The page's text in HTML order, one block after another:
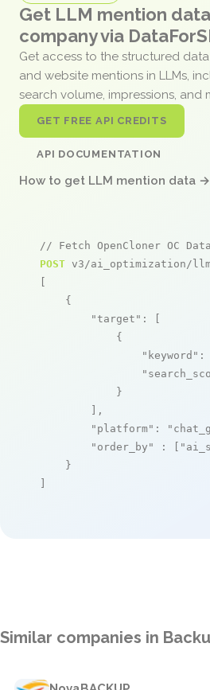
Get LLM mention
company via
Get access to the structured
and website mentions in LLMs,
search volume, impressions, and
GET FREE API CREDITS
API DOCUMENTATION
How to get LLM mention data →
// Fetch OpenCloner OC
POST v3/ai_optimization/
[
    {
"target" : [
            {
"keyword" :
            }
        ],
"platform" :
"order_by"
: [
    }
]
Similar companies in